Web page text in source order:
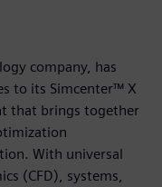
company, has
to its Simcenter™ X
that brings together
With universal
(CFD), systems,